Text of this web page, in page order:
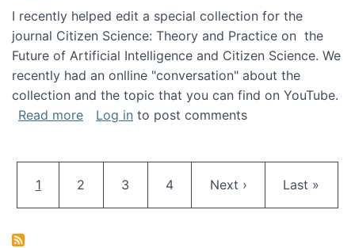
I recently helped edit a special collection for the
journal Citizen Science: Theory and Practice on the
Future of Artificial Intelligence and Citizen Science. We
recently had an onlline "conversation" about the
collection and the topic that you can find on YouTube.
Read moreabout A conversation on The Future of AI
Log in to post comments
Current page
1 Page
2 Page
3 Page
4 Next page
Next › Last page
Last »